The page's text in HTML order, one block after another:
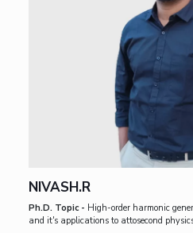
NIVASH.R
Ph.D. Topic - High-order harmonic
and it's applications to attosecond